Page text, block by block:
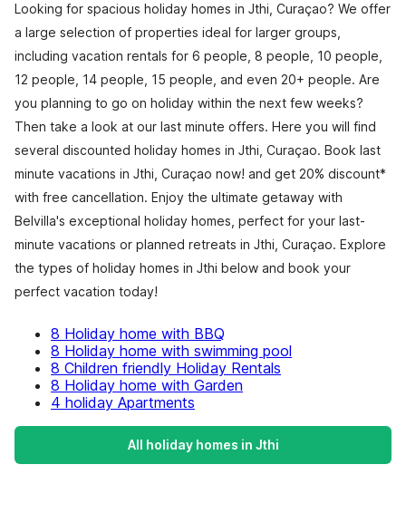
Looking for spacious holiday homes in Jthi, Curaçao? We offer
a large selection of properties ideal for larger groups,
including vacation rentals for 6 people, 8 people, 10 people,
12 people, 14 people, 15 people, and even 20+ people. Are
you planning to go on holiday within the next few weeks?
Then take a look at our last minute offers. Here you will find
several discounted holiday homes in Jthi, Curaçao. Book last
minute vacations in Jthi, Curaçao now! and get 20% discount*
with free cancellation. Enjoy the ultimate getaway with
Belvilla's exceptional holiday homes, perfect for your last-
minute vacations or planned retreats in Jthi, Curaçao. Explore
the types of holiday homes in Jthi below and book your
perfect vacation today!
8 Holiday home with BBQ
8 Holiday home with swimming pool
8 Children friendly Holiday Rentals
8 Holiday home with Garden
4 holiday Apartments
All holiday homes in Jthi